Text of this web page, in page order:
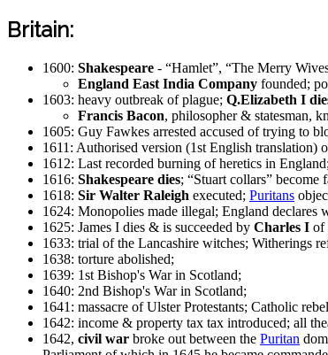
Britain:
1600: Shakespeare - “Hamlet”, “The Merry
England East India Company founded;
1603: heavy outbreak of plague; Q.Elizabeth I
Francis Bacon, philosopher & statesman,
1605: Guy Fawkes arrested accused of trying to
1611: Authorised version (1st English translation)
1612: Last recorded burning of heretics in
1616: Shakespeare dies; “Stuart collars”
1618: Sir Walter Raleigh executed; Puritans
1624: Monopolies made illegal; England declares
1625: James I dies & is succeeded by Charles I of
1633: trial of the Lancashire witches; Witherings
1638: torture abolished;
1639: 1st Bishop's War in Scotland;
1640: 2nd Bishop's War in Scotland;
1641: massacre of Ulster Protestants; Catholic
1642: income & property tax tax introduced; all
1642, civil war broke out between the Puritan